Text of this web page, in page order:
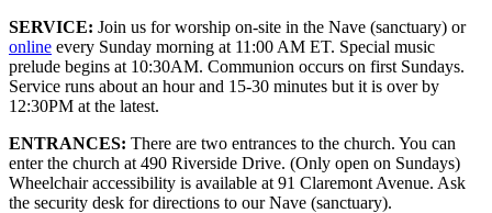
SERVICE: Join us for worship on-site in the Nave (sanctuary) or
online every Sunday morning at 11:00 AM ET. Special music
prelude begins at 10:30AM. Communion occurs on first Sundays.
Service runs about an hour and 15-30 minutes but it is over by
12:30PM at the latest.
ENTRANCES: There are two entrances to the church. You can
enter the church at 490 Riverside Drive. (Only open on Sundays)
Wheelchair accessibility is available at 91 Claremont Avenue. Ask
the security desk for directions to our Nave (sanctuary).